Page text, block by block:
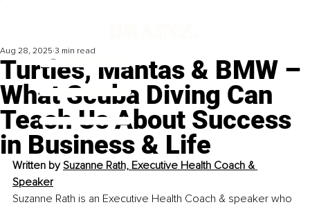
Turtles, Mantas & BMW –
What Scuba Diving Can
Teach Us About Success
in Business & Life
Aug 28, 2025 3 min read
Written by Suzanne Rath, Executive Health Coach &
Speaker
Suzanne Rath is an Executive Health Coach & speaker who